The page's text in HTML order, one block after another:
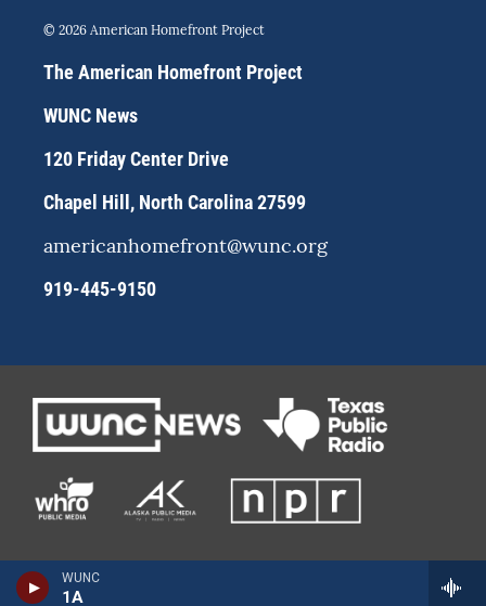
WUNC
1A
s
a
g
a
u
s
k
c
b
o
© 2026 American Homefront Project
The American Homefront Project
WUNC News
120 Friday Center Drive
Chapel Hill, North Carolina 27599
americanhomefront@wunc.org
919-445-9150